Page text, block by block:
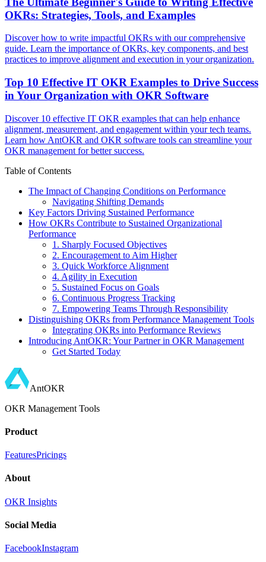
OKRs: Strategies, Tools, and Examples
Discover how to write impactful OKRs with our comprehensive
guide. Learn the importance of OKRs, key components, and best
practices to improve alignment and execution in your organization.
Top 10 Effective IT OKR Examples to Drive Success
in Your Organization with OKR Software
Discover 10 effective IT OKR examples that can help enhance
alignment, measurement, and engagement within your tech teams.
Learn how AntOKR and OKR software tools can streamline your
OKR management for better success.
Table of Contents
The Impact of Changing Conditions on Performance
Navigating Shifting Demands
Key Factors Driving Sustained Performance
How OKRs Contribute to Sustained Organizational
Performance
1. Sharply Focused Objectives
2. Encouragement to Aim Higher
3. Quick Workforce Alignment
4. Agility in Execution
5. Sustained Focus on Goals
6. Continuous Progress Tracking
7. Empowering Teams Through Responsibility
Distinguishing OKRs from Performance Management Tools
Integrating OKRs into Performance Reviews
Introducing AntOKR: Your Partner in OKR Management
Get Started Today
AntOKR
OKR Management Tools
Product
FeaturesPricings
About
OKR Insights
Social Media
FacebookInstagram